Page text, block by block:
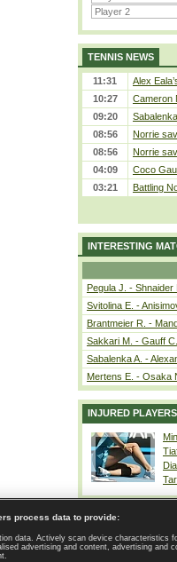
TENNIS NEWS
11:31
Alex
10:27
Cameron
09:20
08:56
Norrie
08:56
Norrie
04:09
Coco
03:21
Battling
INTERESTING
Pegula J. - Shnaider
Svitolina E. -
Brantmeier R. -
Sakkari M. - Gauff C.
Sabalenka A. -
Mertens E. - Osaka
INJURED PLAYERS
GDPR and Journalism | Terms of use
process data to provide:
data. Actively scan device characteristics
advertising and content, advertising and